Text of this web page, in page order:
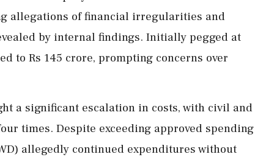
allegations of financial irregularities and
by internal findings. Initially pegged at
to Rs 145 crore, prompting concerns over
a significant escalation in costs, with civil and
times. Despite exceeding approved spending
allegedly continued expenditures without